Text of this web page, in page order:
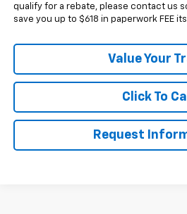
qualify for a rebate, please contact us
save you up to $618 in paperwork FEE
Value Your
Click To Call
Request